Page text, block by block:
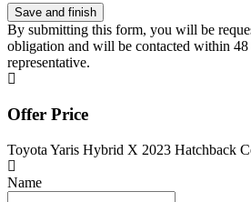
By submitting this form, you will be
obligation and will be contacted within 48
representative.
Offer Price
Toyota Yaris Hybrid X 2023 Hatchback
Name